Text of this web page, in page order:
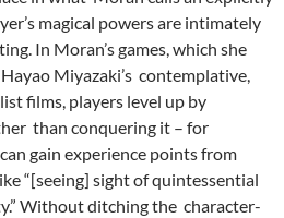
magical powers are intimately
In Moran’s games, which she
Miyazaki’s contemplative,
films, players level up by
than conquering it – for
gain experience points from
“[seeing] sight of quintessential
Without ditching the character-